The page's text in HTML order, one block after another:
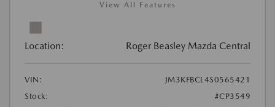
View All Features
Location: Roger Beasley Mazda Central
VIN:
JM3KFBCL4S0565421
Stock:
#CP3549